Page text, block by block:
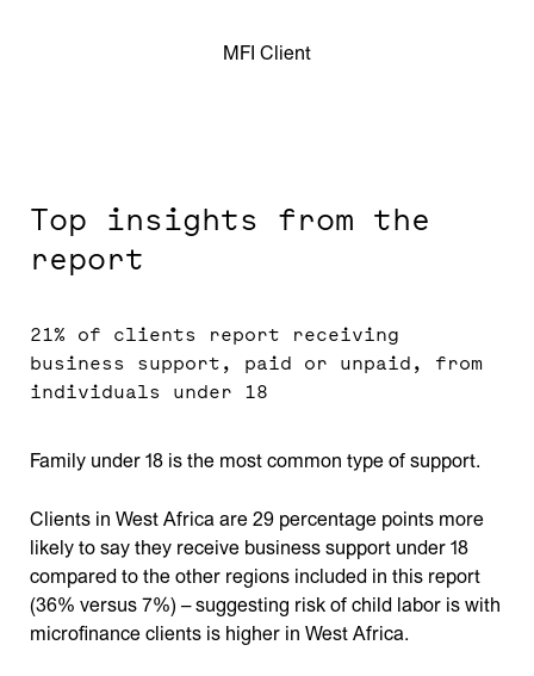
MFI Client
Top insights from the
report
21% of clients report receiving
business support, paid or unpaid, from
individuals under 18
Family under 18 is the most common type of support.
Clients in West Africa are 29 percentage points more
likely to say they receive business support under 18
compared to the other regions included in this report
(36% versus 7%) – suggesting risk of child labor is with
microfinance clients is higher in West Africa.